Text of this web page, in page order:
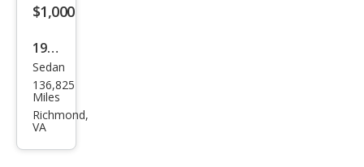
Log In
Sign Up
$1,000
1991
Cadi
llac
DeVi
Sedan
136,825
Miles
Richmond,
VA